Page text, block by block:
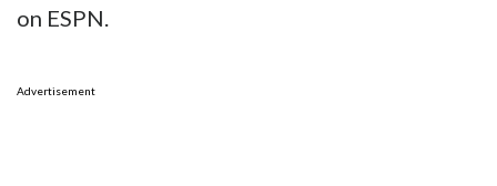
on ESPN.
Advertisement